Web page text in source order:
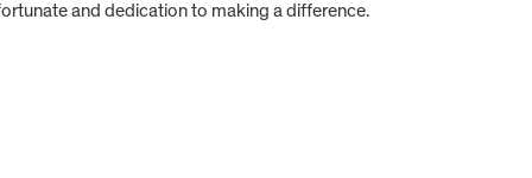
and dedication to making a difference.